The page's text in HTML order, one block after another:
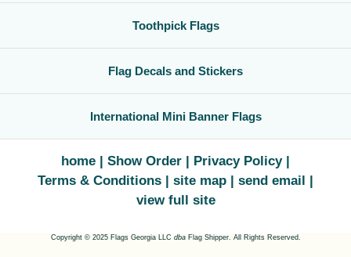
Toothpick Flags
Flag Decals and Stickers
International Mini Banner Flags
home Show Order
Privacy Policy
Terms & Conditions
site map
send email
view full site
Copyright © 2025 Flags Georgia LLC dbaFlag Shipper. All Rights Reserved.